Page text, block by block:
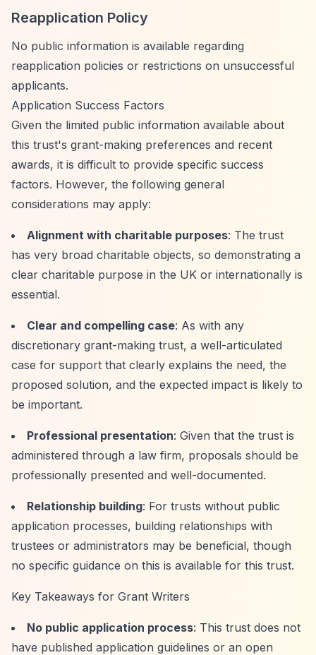
Reapplication Policy
No public information is available regarding
reapplication policies or restrictions on unsuccessful
applicants.
Application Success Factors
Given the limited public information available about
this trust's grant-making preferences and recent
awards, it is difficult to provide specific success
factors. However, the following general
considerations may apply:
Alignment with charitable purposes: The trust
has very broad charitable objects, so demonstrating a
clear charitable purpose in the UK or internationally is
essential.
Clear and compelling case: As with any
discretionary grant-making trust, a well-articulated
case for support that clearly explains the need, the
proposed solution, and the expected impact is likely to
be important.
Professional presentation: Given that the trust is
administered through a law firm, proposals should be
professionally presented and well-documented.
Relationship building: For trusts without public
application processes, building relationships with
trustees or administrators may be beneficial, though
no specific guidance on this is available for this trust.
Key Takeaways for Grant Writers
No public application process: This trust does not
have published application guidelines or an open